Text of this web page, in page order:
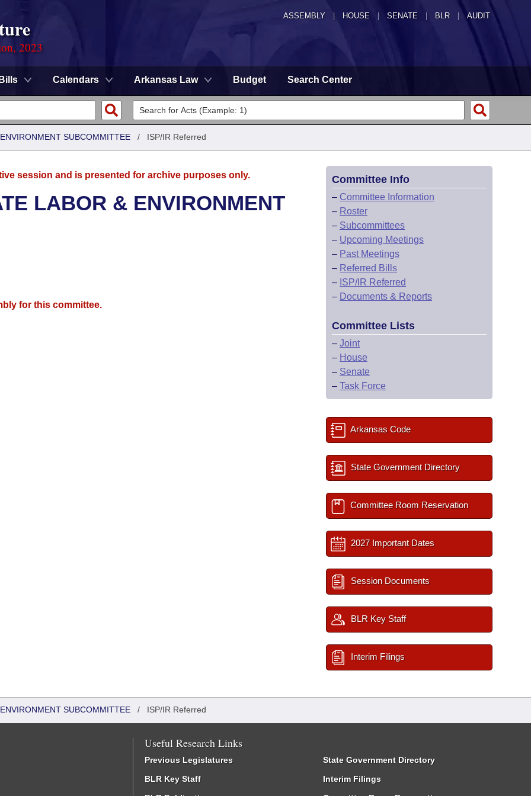
ASSEMBLY HOUSE SENATE | BLR | AUDIT
2023
Bills Calendars Arkansas Law Budget Search Center
SUBCOMMITTEE / ISP/IR Referred
session and is presented for archive purposes only.
LABOR & ENVIRONMENT
for this committee.
Committee Info
– Committee Information
– Roster
– Subcommittees
– Upcoming Meetings
– Past Meetings
– Referred Bills
– ISP/IR Referred
– Documents & Reports
Committee Lists
– Joint
– House
– Senate
– Task Force
Arkansas Code
State Government Directory
Committee Room Reservation
2027 Important Dates
Session Documents
BLR Key Staff
Interim Filings
SUBCOMMITTEE / ISP/IR Referred
Useful Research Links
Previous Legislatures
BLR Key Staff
State Government Directory
Interim Filings